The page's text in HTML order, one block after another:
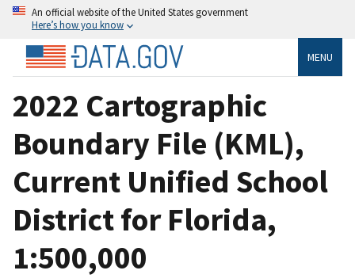
An official website of the United States government
Here’s how you know
MENU
2022 Cartographic
Boundary File (KML),
Current Unified School
District for Florida,
1:500,000